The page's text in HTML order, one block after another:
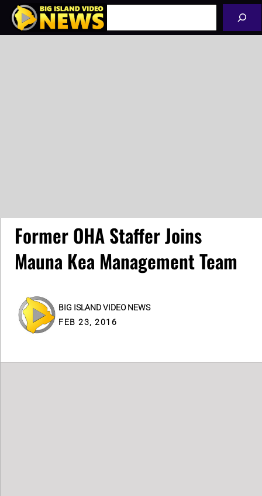
Skip
Former OHA Staffer Joins
Mauna Kea Management Team
BIG ISLAND VIDEO NEWS
FEB 23, 2016